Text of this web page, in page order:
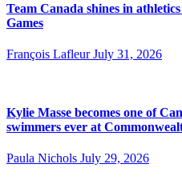
Team Canada shines in
Games
François Lafleur July 31, 2026
Kylie Masse becomes one of
swimmers ever at
Paula Nichols July 29, 2026